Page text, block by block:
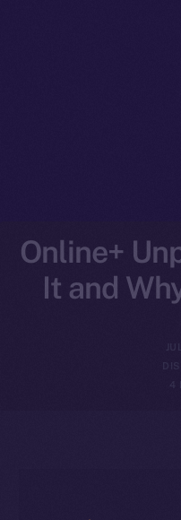
Online+
It and